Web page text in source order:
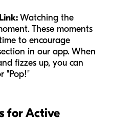
Watching the
These moments
to encourage
in our app. When
fizzes up, you can
"Pop!"
for Active